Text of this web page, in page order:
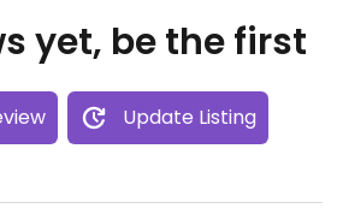
yet, be the first
Update Listing